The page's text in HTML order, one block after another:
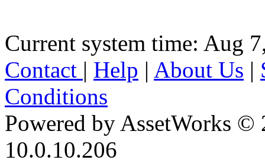
Current system time: Aug
Contact | Help | About Us |
Conditions
Powered by AssetWorks ©
10.0.10.206